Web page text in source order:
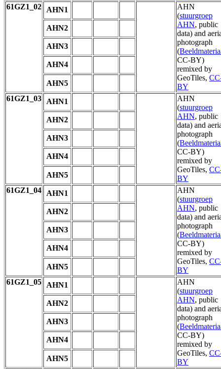
61GZ1_02
AHN1
AHN
(stuurgroep
AHN, public
data) and
photograph
(
CC-BY)
remixed by
GeoTiles,
BY
AHN2
AHN3
AHN4
AHN5
61GZ1_03
AHN1
AHN
(stuurgroep
AHN, public
data) and
photograph
(
CC-BY)
remixed by
GeoTiles,
BY
AHN2
AHN3
AHN4
AHN5
61GZ1_04
AHN1
AHN
(stuurgroep
AHN, public
data) and
photograph
(
CC-BY)
remixed by
GeoTiles,
BY
AHN2
AHN3
AHN4
AHN5
61GZ1_05
AHN1
AHN
(stuurgroep
AHN, public
data) and
photograph
(
CC-BY)
remixed by
GeoTiles,
BY
AHN2
AHN3
AHN4
AHN5